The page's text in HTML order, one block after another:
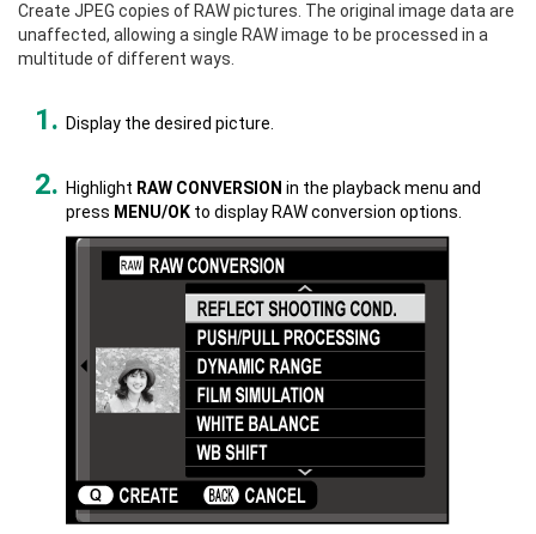
Create JPEG copies of RAW pictures. The original image data are
unaffected, allowing a single RAW image to be processed in a
multitude of different ways.
Display the desired picture.
Highlight RAW CONVERSION in the playback menu and
press MENU/OK to display RAW conversion options.